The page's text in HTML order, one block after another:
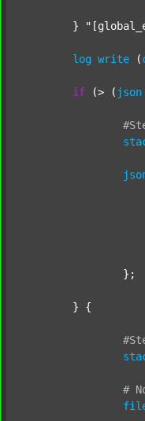
	}
log write (
if (> ( json
#